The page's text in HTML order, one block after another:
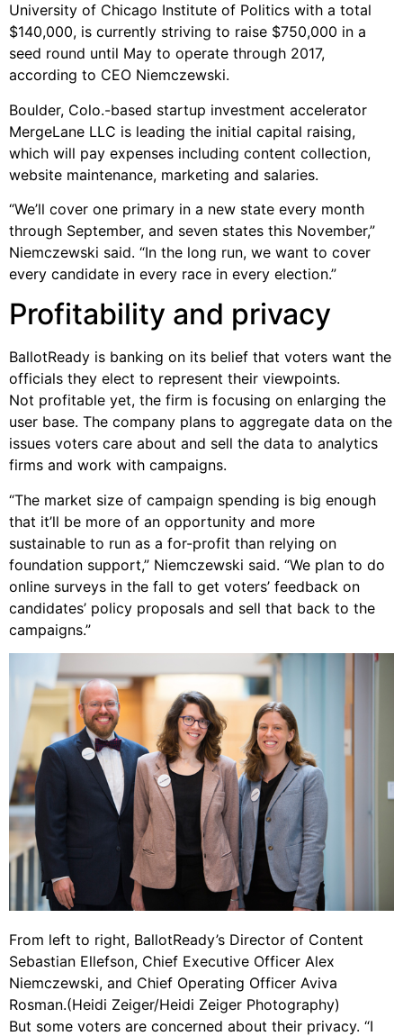
University of Chicago Institute of Politics with a total
$140,000, is currently striving to raise $750,000 in a
seed round until May to operate through 2017,
according to CEO Niemczewski.
Boulder, Colo.-based startup investment accelerator
MergeLane LLC is leading the initial capital raising,
which will pay expenses including content collection,
website maintenance, marketing and salaries.
“We’ll cover one primary in a new state every month
through September, and seven states this November,”
Niemczewski said. “In the long run, we want to cover
every candidate in every race in every election.”
Profitability and privacy
BallotReady is banking on its belief that voters want the
officials they elect to represent their viewpoints.
Not profitable yet, the firm is focusing on enlarging the
user base. The company plans to aggregate data on the
issues voters care about and sell the data to analytics
firms and work with campaigns.
“The market size of campaign spending is big enough
that it’ll be more of an opportunity and more
sustainable to run as a for-profit than relying on
foundation support,” Niemczewski said. “We plan to do
online surveys in the fall to get voters’ feedback on
candidates’ policy proposals and sell that back to the
campaigns.”
From left to right, BallotReady’s Director of Content
Sebastian Ellefson, Chief Executive Officer Alex
Niemczewski, and Chief Operating Officer Aviva
Rosman.(Heidi Zeiger/Heidi Zeiger Photography)
But some voters are concerned about their privacy. “I